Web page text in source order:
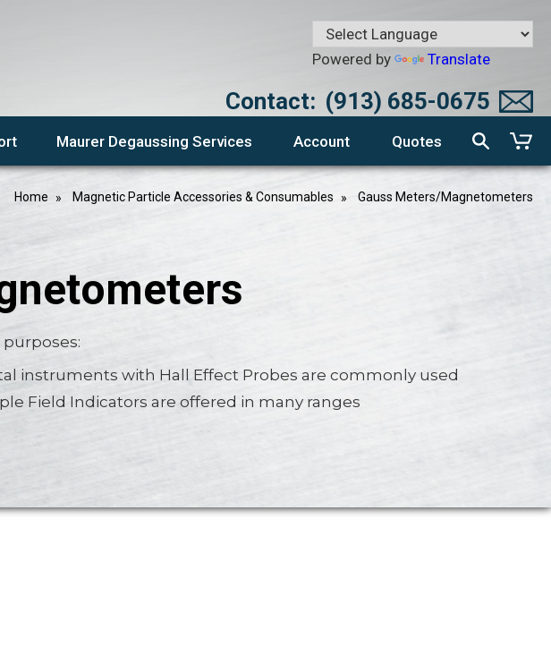
Powered by Translate
Contact: (913) 685-0675
Maurer Degaussing Services Account Quotes
Home Magnetic Particle Accessories & Consumables Gauss Meters/Magnetometers
with Hall Effect Probes are commonly used
Field Indicators are offered in many ranges